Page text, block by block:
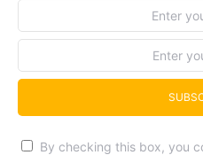
By checking this box, you